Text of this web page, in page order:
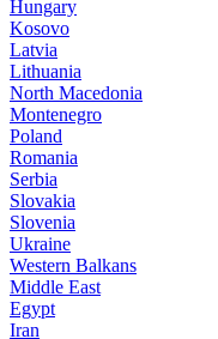
Hungary
Kosovo
Latvia
Lithuania
North Macedonia
Montenegro
Poland
Romania
Serbia
Slovakia
Slovenia
Ukraine
Western Balkans
Middle East
Egypt
Iran